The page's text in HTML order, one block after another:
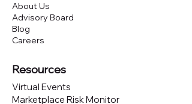
About Us
Advisory Board
Blog
Careers
Resources
Virtual Events
Marketplace Risk Monitor